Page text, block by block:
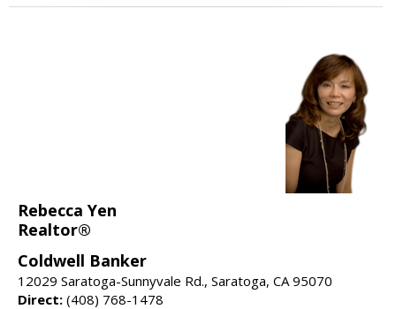
Rebecca Yen
Realtor®
Coldwell Banker
12029 Saratoga-Sunnyvale Rd., Saratoga, CA 95070
Direct: (408) 768-1478